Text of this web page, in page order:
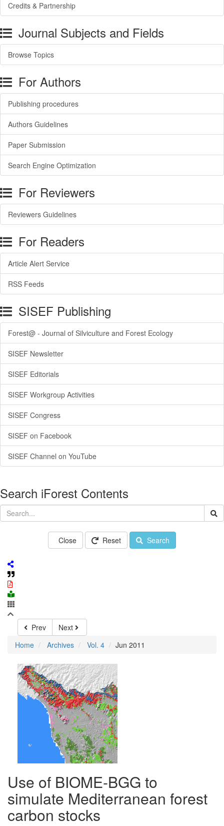
Credits & Partnership
Journal Subjects and Fields
Browse Topics
For Authors
Publishing procedures
Authors Guidelines
Paper Submission
Search Engine Optimization
For Reviewers
Reviewers Guidelines
For Readers
Article Alert Service
RSS Feeds
SISEF Publishing
Forest@ - Journal of Silviculture and Forest Ecology
SISEF Newsletter
SISEF Editorials
SISEF Workgroup Activities
SISEF Congress
SISEF on Facebook
SISEF Channel on YouTube
Search iForest Contents
Close Reset Search
Prev
Next
Home
Archives Vol. 4 Jun 2011
Use of BIOME-BGG to
simulate Mediterranean forest
carbon stocks